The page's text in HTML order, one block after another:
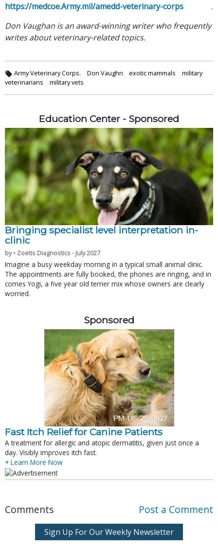
https://medcoe.Army.mil/amedd-veterinary-corps
.
Don Vaughan is an award-winning writer who frequently
writes about veterinary-related topics.
Army Veterinary Corps. Don Vaughn exotic mammals
military
veterinarians
military vets
Education Center - Sponsored
Bringing specialist level interpretation in-
clinic
by • Zoetis Diagnostics - July 2027
Imagine a busy weekday morning in a typical small animal clinic.
The appointments are fully booked, the phones are ringing, and in
comes Yogi, a five year old terrier mix whose owners are clearly
worried.
Sponsored
Fast Itch Relief for Canine Patients
A treatment for allergic and atopic dermatitis, given just once a
day. Visibly improves itch fast.
+ Learn More Now
Comments Post a Comment
Sign Up For Our Weekly Newsletter